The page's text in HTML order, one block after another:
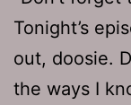
Tonight’s
out, doosie.
the ways I